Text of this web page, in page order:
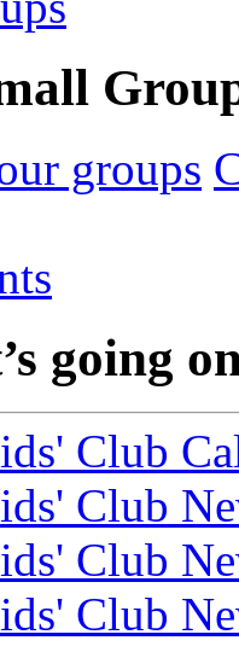
groups
going
Club
Club
Club
Club